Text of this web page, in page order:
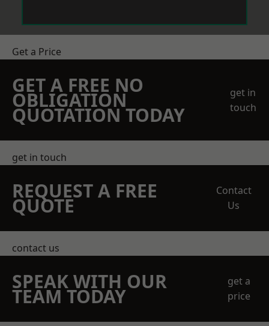
Get a Price
GET A FREE NO
OBLIGATION
QUOTATION TODAY
get in
touch
get in touch
REQUEST A FREE
QUOTE
Contact
Us
contact us
SPEAK WITH OUR
TEAM TODAY
get a
price